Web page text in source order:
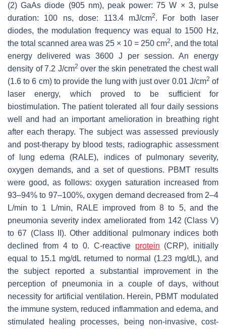
(2) GaAs diode (905 nm), peak power: 75 W × 3, pulse
duration: 100 ns, dose: 113.4 mJ/cm2. For both laser
diodes, the modulation frequency was equal to 1500 Hz,
the total scanned area was 25 × 10 = 250 cm2, and the total
energy delivered was 3600 J per session. An energy
density of 7.2 J/cm2 over the skin penetrated the chest wall
(1.6 to 6 cm) to provide the lung with just over 0.01 J/cm2 of
laser energy, which proved to be sufficient for
biostimulation. The patient tolerated all four daily sessions
well and had an important amelioration in breathing right
after each therapy. The subject was assessed previously
and post-therapy by blood tests, radiographic assessment
of lung edema (RALE), indices of pulmonary severity,
oxygen demands, and a set of questions. PBMT results
were good, as follows: oxygen saturation increased from
93–94% to 97–100%, oxygen demand decreased from 2–4
L/min to 1 L/min, RALE improved from 8 to 5, and the
pneumonia severity index ameliorated from 142 (Class V)
to 67 (Class II). Other additional pulmonary indices both
declined from 4 to 0. C-reactive protein (CRP), initially
equal to 15.1 mg/dL returned to normal (1.23 mg/dL), and
the subject reported a substantial improvement in the
perception of pneumonia in a couple of days, without
necessity for artificial ventilation. Herein, PBMT modulated
the immune system, reduced inflammation and edema, and
stimulated healing processes, being non-invasive, cost-